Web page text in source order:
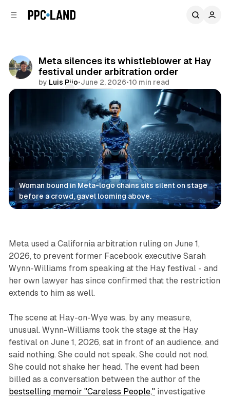
Meta silences its whistleblower at Hay
festival under arbitration order
by Luis Rijo•June 2, 2026•10 min read
Share
Woman bound in Meta-logo chains sits silent on stage
before a crowd, gavel looming above.
Social
Meta used a California arbitration ruling on June 1,
2026, to prevent former Facebook executive Sarah
Wynn-Williams from speaking at the Hay festival - and
her own lawyer has since confirmed that the restriction
extends to him as well.
The scene at Hay-on-Wye was, by any measure,
unusual. Wynn-Williams took the stage at the Hay
festival on June 1, 2026, sat in front of an audience, and
said nothing. She could not speak. She could not nod.
She could not shake her head. The event had been
billed as a conversation between the author of the
bestselling memoir "Careless People,"investigative